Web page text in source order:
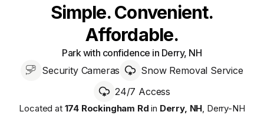
Simple. Convenient.
Affordable.
Park with confidence in Derry, NH
Security Cameras
Snow Removal Service
24/7 Access
Located at 174 Rockingham Rd in Derry, NH, Derry-NH